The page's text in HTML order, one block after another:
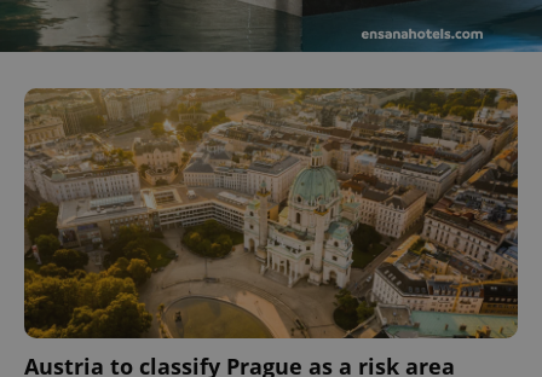
Austria to classify Prague as a risk area